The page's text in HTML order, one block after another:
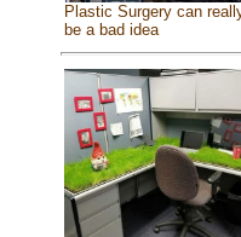
Plastic Surgery can
be a bad idea